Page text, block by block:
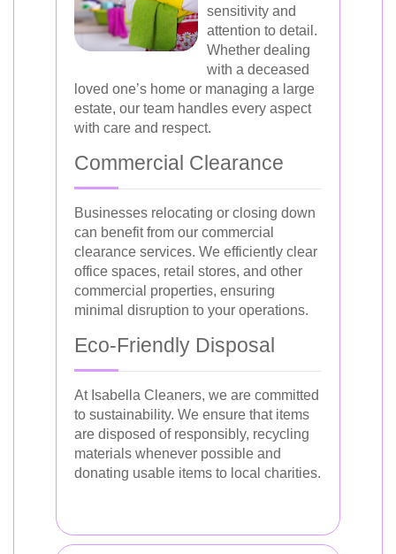
sensitivity and
attention to detail.
Whether dealing
with a deceased
loved one’s home or managing a large
estate, our team handles every aspect
with care and respect.
Commercial Clearance
Businesses relocating or closing down
can benefit from our commercial
clearance services. We efficiently clear
office spaces, retail stores, and other
commercial properties, ensuring
minimal disruption to your operations.
Eco-Friendly Disposal
At Isabella Cleaners, we are committed
to sustainability. We ensure that items
are disposed of responsibly, recycling
materials whenever possible and
donating usable items to local charities.